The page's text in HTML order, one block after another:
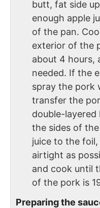
butt, fat side
enough apple
of the pan.
exterior of the
about 4 hours,
needed. If the
spray the pork
transfer the
double-layered
the sides of
juice to the
airtight as
and cook until
of the pork is
Preparing the